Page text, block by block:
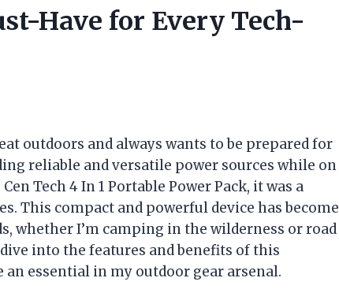
Have for Every Tech-
outdoors and always wants to be prepared for
reliable and versatile power sources while on
Tech 4 In 1 Portable Power Pack, it was a
This compact and powerful device has become
whether I’m camping in the wilderness or road
into the features and benefits of this
essential in my outdoor gear arsenal.